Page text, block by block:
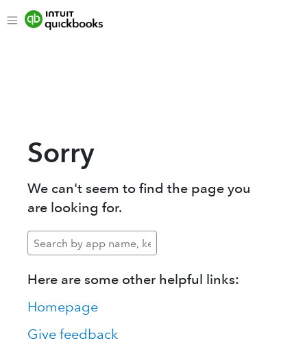
Sorry
We can't seem to find the page you
are looking for.
Here are some other helpful links:
Homepage
Give feedback